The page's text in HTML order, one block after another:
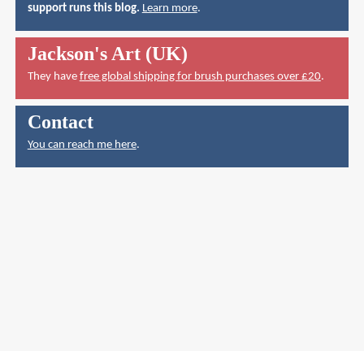
support runs this blog. Learn more.
Jackson's Art (UK)
They have free global shipping for brush purchases over £20.
Contact
You can reach me here.